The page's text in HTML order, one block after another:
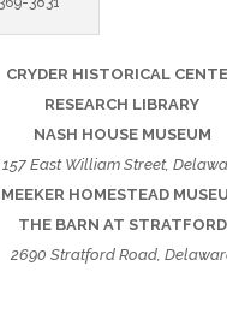
CRYDER HISTORICAL
RESEARCH LIBRARY
NASH HOUSE MUSEUM
157 East William Street,
MEEKER HOMESTEAD
THE BARN AT STRATFORD
2690 Stratford Road,